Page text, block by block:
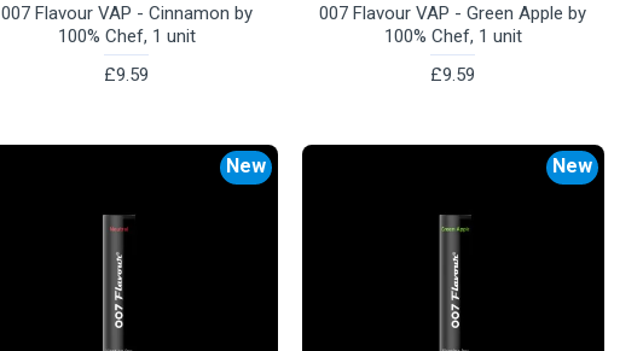
007 Flavour VAP - Cinnamon by
100% Chef, 1 unit
£9.59
007 Flavour VAP - Green Apple by
100% Chef, 1 unit
£9.59
New New